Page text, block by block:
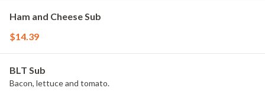
Ham and Cheese Sub
$14.39
BLT Sub
Bacon, lettuce and tomato.